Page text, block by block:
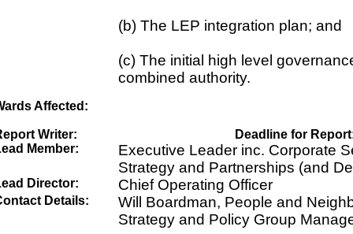
(b) The LEP integration plan; and
(c) The initial high level
combined authority.
Affected:
Writer:
Deadline for
Member:
Executive Leader inc. Corporate
Strategy and Partnerships (and
Director: Chief Operating Officer
Details:
Will Boardman, People and
Strategy and Policy Group